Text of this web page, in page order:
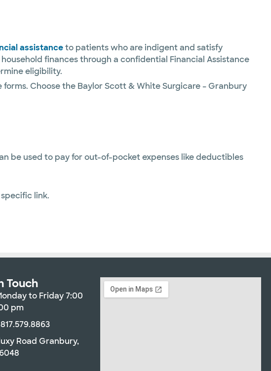
assistanceto patients who are indigent and satisfy
finances through a confidential Financial Assistance
eligibility.
Choose the Baylor Scott & White Surgicare – Granbury
be used to pay for out-of-pocket expenses like deductibles
link.
Touch
to Friday 7:00
pm
Road Granbury,